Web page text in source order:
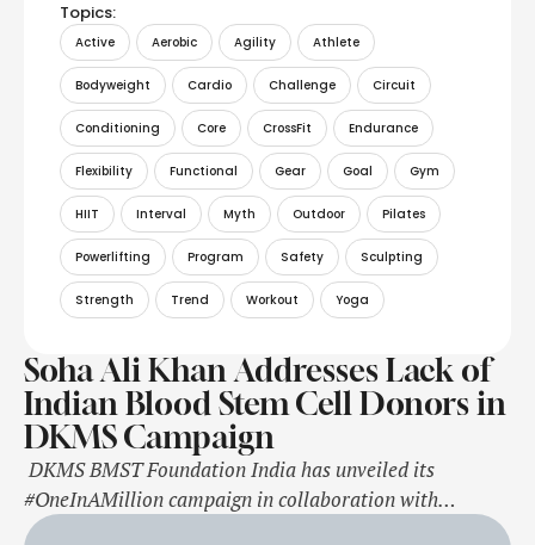
Topics:
Active Aerobic Agility Athlete
Bodyweight Cardio Challenge Circuit
Conditioning Core CrossFit Endurance
Flexibility Functional Gear Goal Gym
HIIT Interval Myth Outdoor Pilates
Powerlifting Program Safety Sculpting
Strength Trend Workout Yoga
Soha Ali Khan Addresses Lack of
Indian Blood Stem Cell Donors in
DKMS Campaign
DKMS BMST Foundation India has unveiled its
#OneInAMillion campaign in collaboration with
Bollywood actress Soha Ali Khan, to address the critical